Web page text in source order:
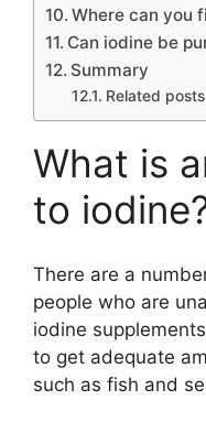
Where can you
Can iodine be
Summary
Related
What is
to
There are a
people who are
iodine
to get adequate
such as fish and